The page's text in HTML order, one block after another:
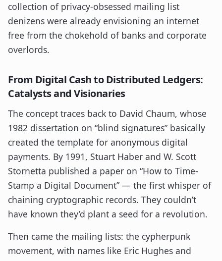
collection of privacy-obsessed mailing list
denizens were already envisioning an internet
free from the chokehold of banks and corporate
overlords.
From Digital Cash to Distributed Ledgers:
Catalysts and Visionaries
The concept traces back to David Chaum, whose
1982 dissertation on “blind signatures” basically
created the template for anonymous digital
payments. By 1991, Stuart Haber and W. Scott
Stornetta published a paper on “How to Time-
Stamp a Digital Document” — the first whisper of
chaining cryptographic records. They couldn’t
have known they’d plant a seed for a revolution.
Then came the mailing lists: the cypherpunk
movement, with names like Eric Hughes and